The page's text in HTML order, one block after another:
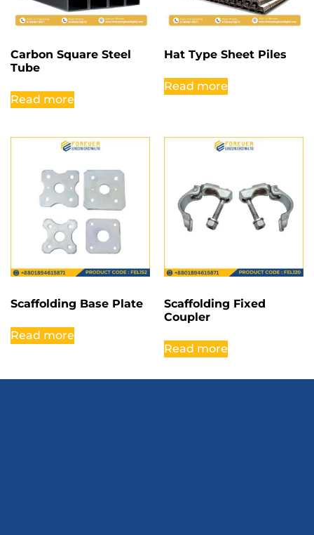
Carbon Square Steel
Tube
Read more
Hat Type Sheet Piles
Read more
Scaffolding Base Plate
Read more
Scaffolding Fixed
Coupler
Read more